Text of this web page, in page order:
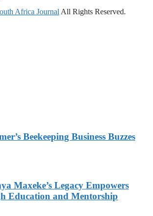
Africa Journal All Rights Reserved.
Beekeeping Business Buzzes
Maxeke’s Legacy Empowers
Education and Mentorship